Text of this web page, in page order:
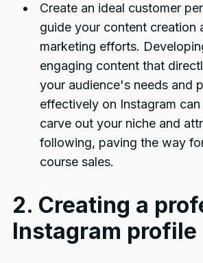
Create an ideal customer
guide your content creation
marketing efforts.
engaging content that
your audience's needs and
effectively on Instagram
carve out your niche and
following, paving the way
course sales.
2. Creating a
Instagram profile